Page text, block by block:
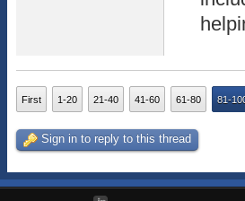
First 1-20 21-40 41-60 61-80 81-
Sign in to reply to this thread